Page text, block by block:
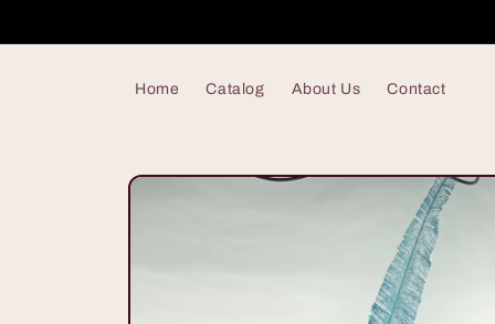
Home Catalog About Us Contact
Skip to